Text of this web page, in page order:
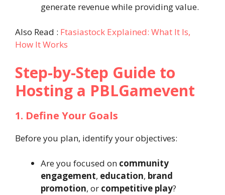
generate revenue while providing value.
Also Read : Ftasiastock Explained: What It Is,
How It Works
Step-by-Step Guide to
Hosting a PBLGamevent
1. Define Your Goals
Before you plan, identify your objectives:
Are you focused on community
engagement, education, brand
promotion, or competitive play?